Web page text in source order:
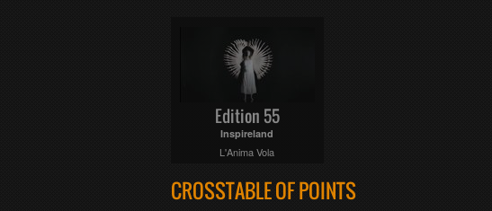
Edition 55
Inspireland
L'Anima Vola
CROSSTABLE OF POINTS